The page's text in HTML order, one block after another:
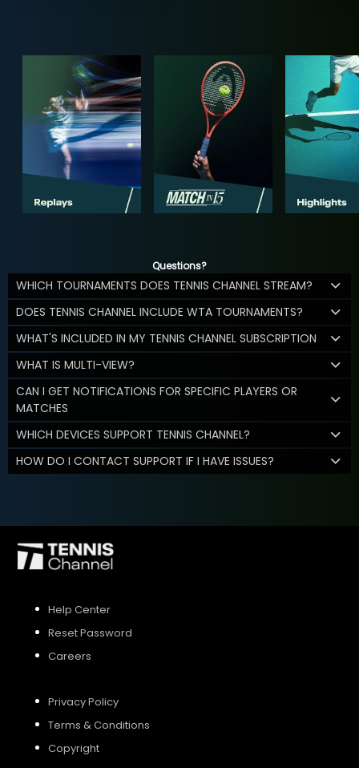
Questions?
WHICH TOURNAMENTS DOES TENNIS CHANNEL STREAM?
DOES TENNIS CHANNEL INCLUDE WTA TOURNAMENTS?
WHAT'S INCLUDED IN MY TENNIS CHANNEL SUBSCRIPTION
WHAT IS MULTI-VIEW?
CAN I GET NOTIFICATIONS FOR SPECIFIC PLAYERS OR
MATCHES
WHICH DEVICES SUPPORT TENNIS CHANNEL?
HOW DO I CONTACT SUPPORT IF I HAVE ISSUES?
Help Center
Reset Password
Careers
Privacy Policy
Terms & Conditions
Copyright